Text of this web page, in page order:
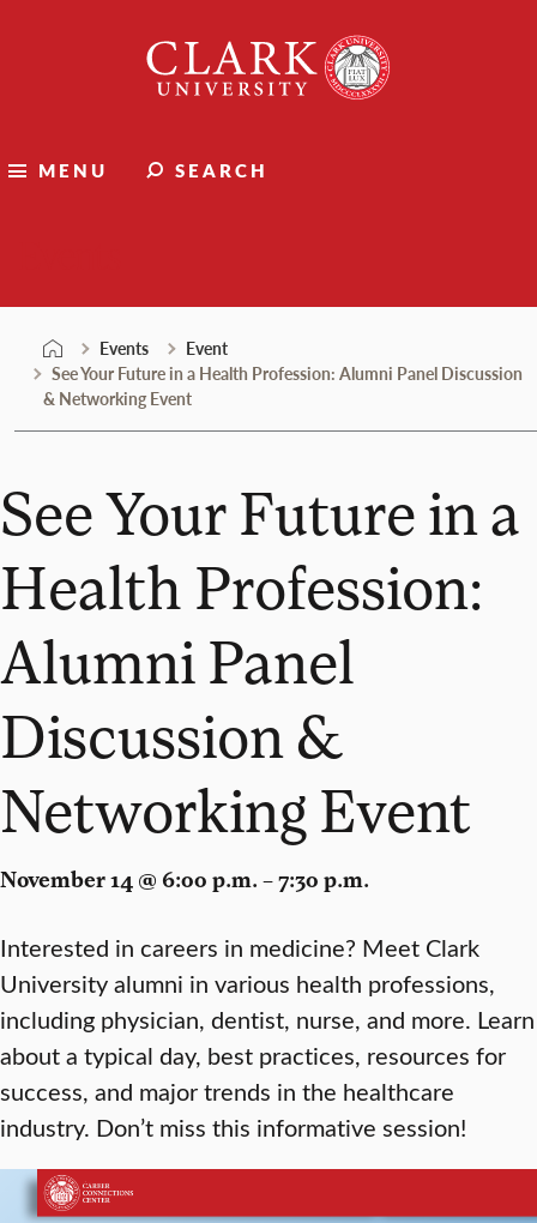
University
MENU SEARCH
Events
Event
See Your Future in a Health Profession: Alumni Panel Discussion
& Networking Event
See Your Future in a
Health Profession:
Alumni Panel
Discussion &
Networking Event
November 14 @ 6:00 p.m. – 7:30 p.m.
Interested in careers in medicine? Meet Clark
University alumni in various health professions,
including physician, dentist, nurse, and more. Learn
about a typical day, best practices, resources for
success, and major trends in the healthcare
industry. Don’t miss this informative session!